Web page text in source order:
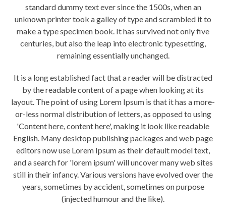
standard dummy text ever since the 1500s, when an
unknown printer took a galley of type and scrambled it to
make a type specimen book. It has survived not only five
centuries, but also the leap into electronic typesetting,
remaining essentially unchanged.
It is a long established fact that a reader will be distracted
by the readable content of a page when looking at its
layout. The point of using Lorem Ipsum is that it has a more-
or-less normal distribution of letters, as opposed to using
'Content here, content here', making it look like readable
English. Many desktop publishing packages and web page
editors now use Lorem Ipsum as their default model text,
and a search for 'lorem ipsum' will uncover many web sites
still in their infancy. Various versions have evolved over the
years, sometimes by accident, sometimes on purpose
(injected humour and the like).